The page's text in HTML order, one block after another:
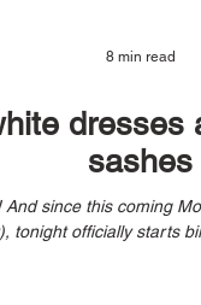
dresses
sashes
And since this coming
8 min read